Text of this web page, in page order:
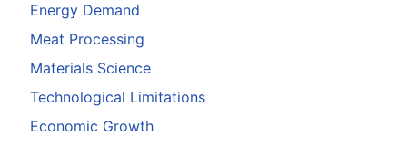
Energy Demand
Meat Processing
Materials Science
Technological Limitations
Economic Growth